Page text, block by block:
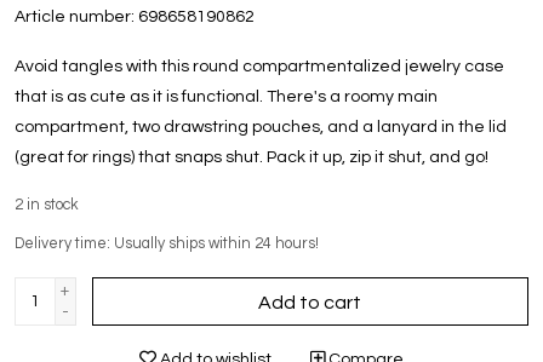
Article number: 698658190862
Avoid tangles with this round compartmentalized jewelry case
that is as cute as it is functional. There's a roomy main
compartment, two drawstring pouches, and a lanyard in the lid
(great for rings) that snaps shut. Pack it up, zip it shut, and go!
2 in stock
Delivery time: Usually ships within 24 hours!
+
-
Add to cart